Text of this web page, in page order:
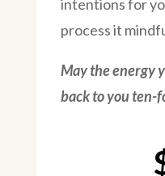
intentions for
process it
May the energy
back to you ten-